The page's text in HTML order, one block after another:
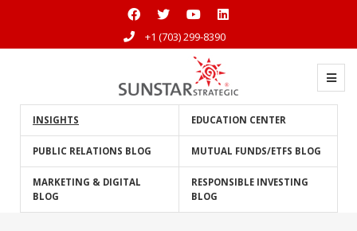
+1 (703) 299-8390
INSIGHTS EDUCATION CENTER
PUBLIC RELATIONS BLOG MUTUAL FUNDS/ETFS BLOG
MARKETING & DIGITAL
BLOG
RESPONSIBLE INVESTING
BLOG